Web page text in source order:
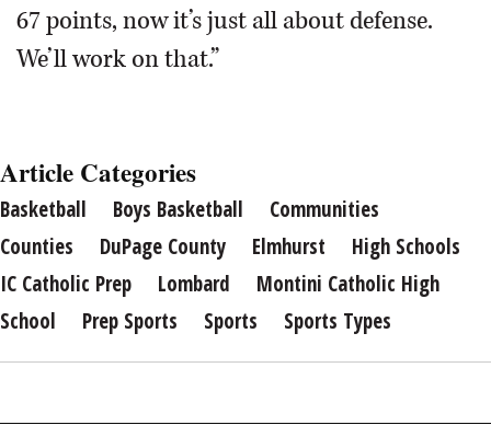
67 points, now it’s just all about defense.
We’ll work on that.”
Article Categories
Basketball Boys Basketball
Communities
Counties
DuPage County Elmhurst
High Schools
IC Catholic Prep
Lombard
Montini Catholic High
School
Prep Sports Sports Sports Types